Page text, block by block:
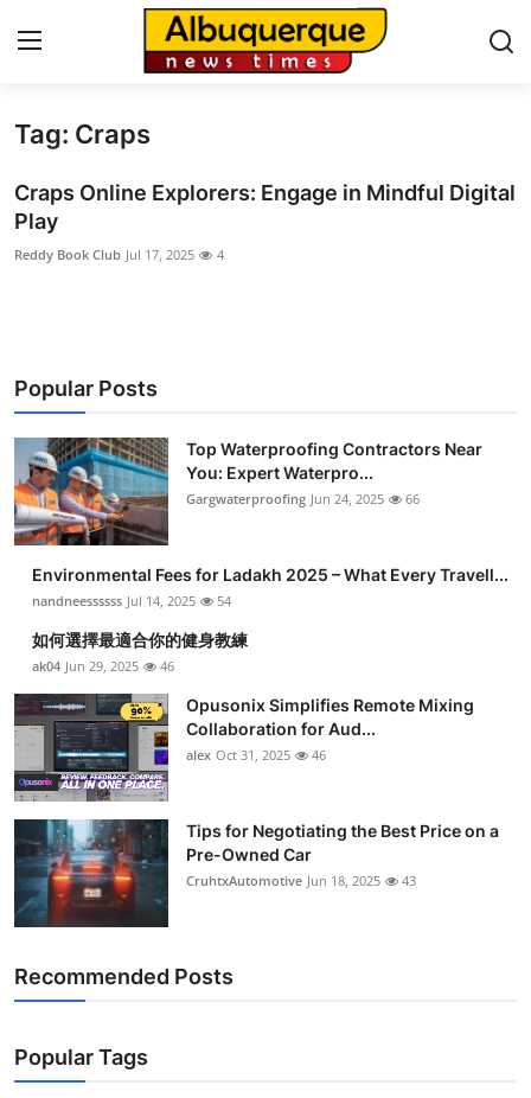
Home
Contact
Press Release
About
News Network
Submit Press Release
Advertise with US
Crypto
Business
Finance
Tech
Real Estate
Top 10
Tag: Craps
Craps Online Explorers: Engage in Mindful Digital
Play
Reddy Book Club Jul 17, 2025 4
Popular Posts
Top Waterproofing Contractors Near
You: Expert Waterpro...
Gargwaterproofing Jun 24, 2025 66
Environmental Fees for Ladakh 2025 – What Every Travell...
nandneessssss Jul 14, 2025 54
如何選擇最適合你的健身教練
ak04 Jun 29, 2025 46
Opusonix Simplifies Remote Mixing
Collaboration for Aud...
alex Oct 31, 2025 46
Tips for Negotiating the Best Price on a
Pre-Owned Car
CruhtxAutomotive Jun 18, 2025 43
Recommended Posts
Popular Tags